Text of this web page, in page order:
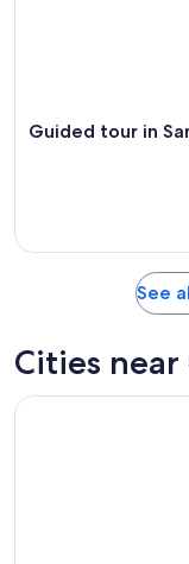
Guided tour in
See
Cities